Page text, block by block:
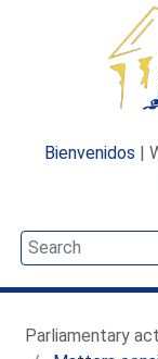
Bienvenidos |
Parliamentary